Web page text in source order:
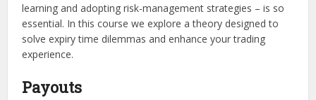
learning and adopting risk-management strategies – is so
essential. In this course we explore a theory designed to
solve expiry time dilemmas and enhance your trading
experience.
Payouts